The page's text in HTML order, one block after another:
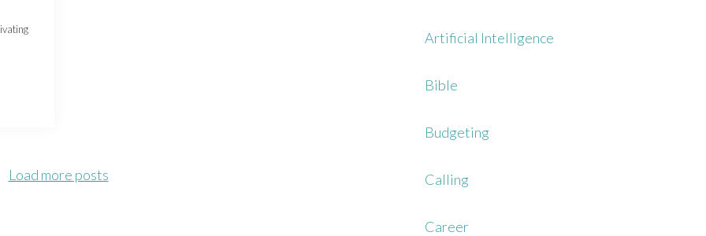
Load more posts
Artificial Intelligence
Bible
Budgeting
Calling
Career